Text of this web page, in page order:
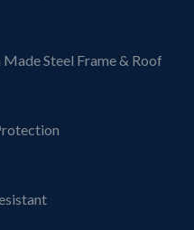
Steel Frame & Roof